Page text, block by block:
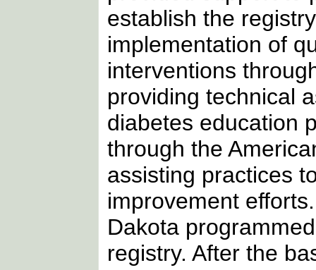
establish the
implementation of
interventions
providing technical
diabetes education
through the
assisting practices
improvement
Dakota
registry. After the